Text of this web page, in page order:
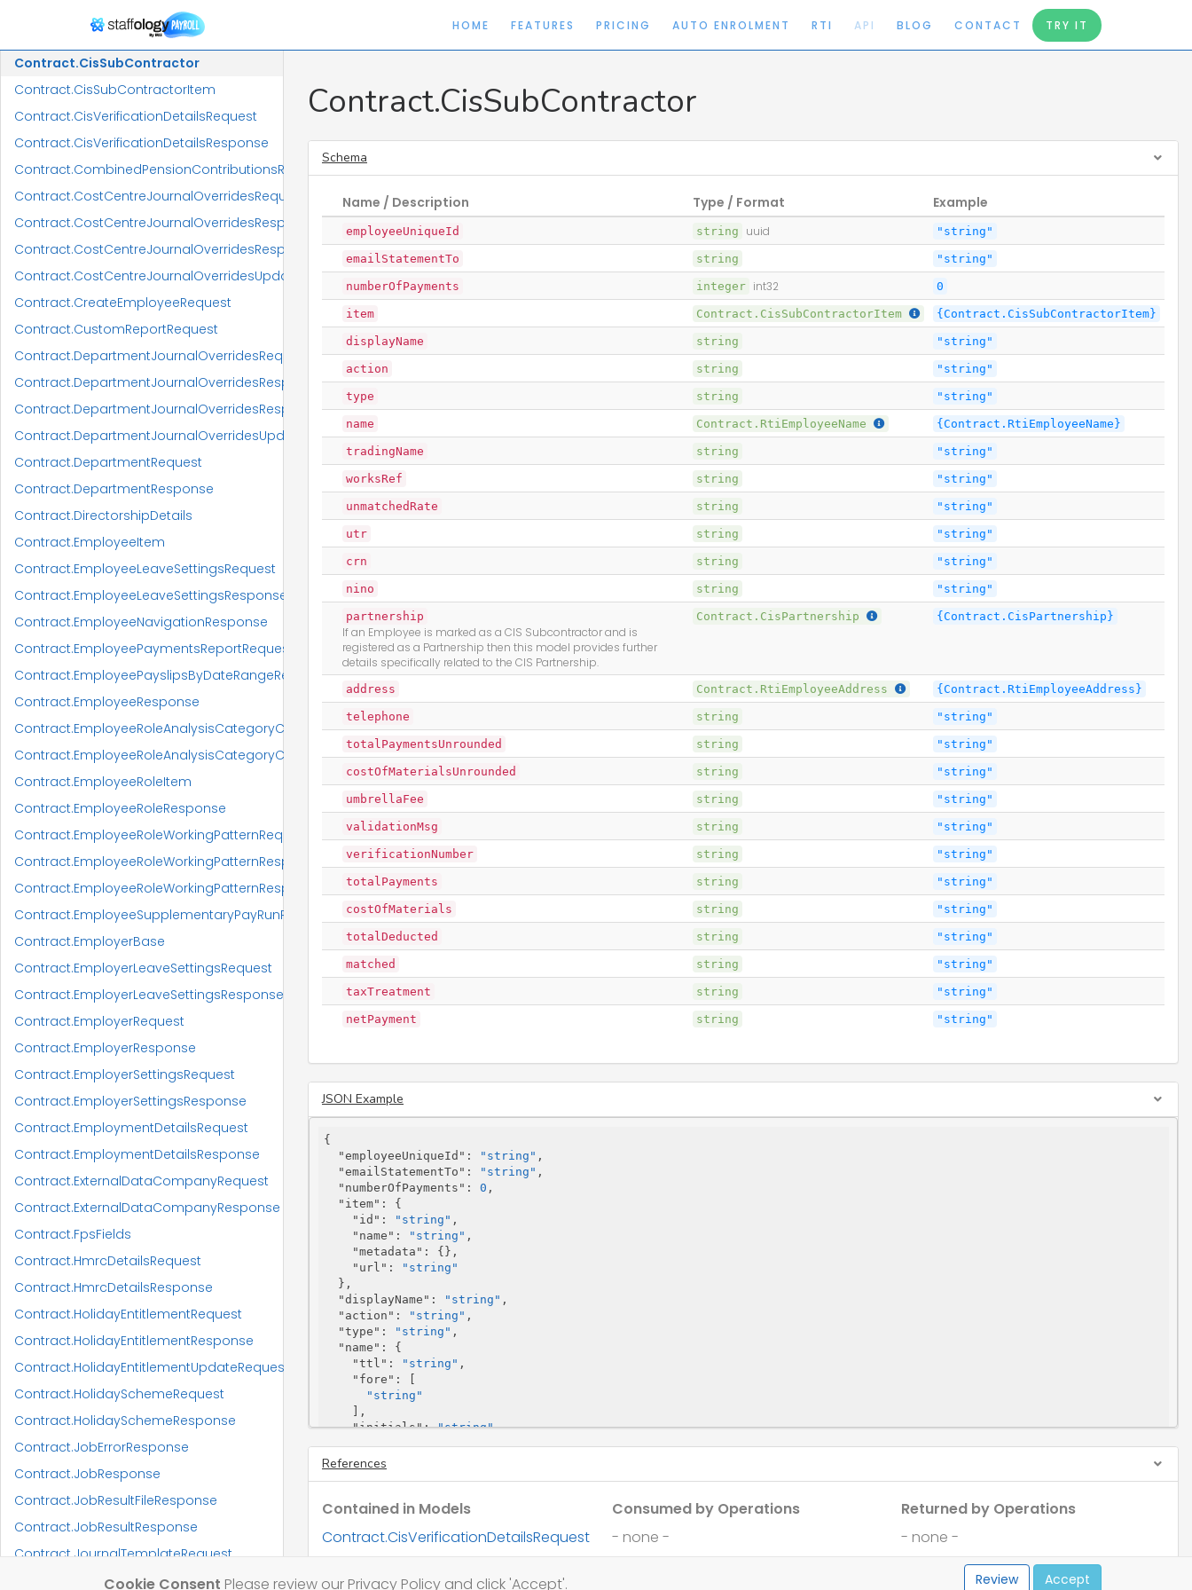
HOME FEATURES PRICING AUTO ENROLMENT RTI API BLOG CONTACT TRY IT
Cookie Consent Please review our Privacy Policy and click 'Accept'. Review Accept
Contract.CisDetailsResponse
Contract.CisPartnership
Contract.CisSubContractor
Contract.CisSubContractorItem
Contract.CisVerificationDetailsRequest
Contract.CisVerificationDetailsResponse
Contract.CombinedPensionContributionsReportRequest
Contract.CostCentreJournalOverridesRequest
Contract.CostCentreJournalOverridesResponse
Contract.CostCentreJournalOverridesResponseItem
Contract.CostCentreJournalOverridesUpdateRequest
Contract.CreateEmployeeRequest
Contract.CustomReportRequest
Contract.DepartmentJournalOverridesRequest
Contract.DepartmentJournalOverridesResponse
Contract.DepartmentJournalOverridesResponseItem
Contract.DepartmentJournalOverridesUpdateRequest
Contract.DepartmentRequest
Contract.DepartmentResponse
Contract.DirectorshipDetails
Contract.EmployeeItem
Contract.EmployeeLeaveSettingsRequest
Contract.EmployeeLeaveSettingsResponse
Contract.EmployeeNavigationResponse
Contract.EmployeePaymentsReportRequest
Contract.EmployeePayslipsByDateRangeReportRequest
Contract.EmployeeResponse
Contract.EmployeeRoleAnalysisCategoryCodeRequest
Contract.EmployeeRoleAnalysisCategoryCodeResponse
Contract.EmployeeRoleItem
Contract.EmployeeRoleResponse
Contract.EmployeeRoleWorkingPatternRequest
Contract.EmployeeRoleWorkingPatternResponse
Contract.EmployeeRoleWorkingPatternResponseItem
Contract.EmployeeSupplementaryPayRunResponse
Contract.EmployerBase
Contract.EmployerLeaveSettingsRequest
Contract.EmployerLeaveSettingsResponse
Contract.EmployerRequest
Contract.EmployerResponse
Contract.EmployerSettingsRequest
Contract.EmployerSettingsResponse
Contract.EmploymentDetailsRequest
Contract.EmploymentDetailsResponse
Contract.ExternalDataCompanyRequest
Contract.ExternalDataCompanyResponse
Contract.FpsFields
Contract.HmrcDetailsRequest
Contract.HmrcDetailsResponse
Contract.HolidayEntitlementRequest
Contract.HolidayEntitlementResponse
Contract.HolidayEntitlementUpdateRequest
Contract.HolidaySchemeRequest
Contract.HolidaySchemeResponse
Contract.JobErrorResponse
Contract.JobResponse
Contract.JobResultFileResponse
Contract.JobResultResponse
Contract.JournalTemplateRequest
Contract.JournalTemplateResponse
Contract.CisSubContractor
Schema
Name / Description Type / Format Example
employeeUniqueId string uuid "string"
emailStatementTo string "string"
numberOfPayments integer int32 0
item Contract.CisSubContractorItem {Contract.CisSubContractorItem}
displayName string "string"
action string "string"
type string "string"
name Contract.RtiEmployeeName {Contract.RtiEmployeeName}
tradingName string "string"
worksRef string "string"
unmatchedRate string "string"
utr string "string"
crn string "string"
nino string "string"
partnership
If an Employee is marked as a CIS Subcontractor and is
registered as a Partnership then this model provides further
details specifically related to the CIS Partnership.
Contract.CisPartnership {Contract.CisPartnership}
address Contract.RtiEmployeeAddress {Contract.RtiEmployeeAddress}
telephone string "string"
totalPaymentsUnrounded string "string"
costOfMaterialsUnrounded string "string"
umbrellaFee string "string"
validationMsg string "string"
verificationNumber string "string"
totalPayments string "string"
costOfMaterials string "string"
totalDeducted string "string"
matched string "string"
taxTreatment string "string"
netPayment string "string"
JSON Example
{
"employeeUniqueId" : "string" ,
"emailStatementTo" : "string" ,
"numberOfPayments" : 0 ,
"item" : {
"id" : "string" ,
"name" : "string" ,
"metadata" : {},
"url" :
"string"
"displayName" : "string" ,
"action" : "string" ,
"type" : "string" ,
"name" : {
"ttl" : "string" ,
"fore" : [
"string"
"initials": "string",
"sur": "string"
  },
"unmatchedRate": "string"
"crn": "string",
"nino": "string",
"name": "string",
References
Contained in Models
Contract.CisVerificationDetailsRequest
Consumed by Operations
- none -
Returned by Operations
- none -